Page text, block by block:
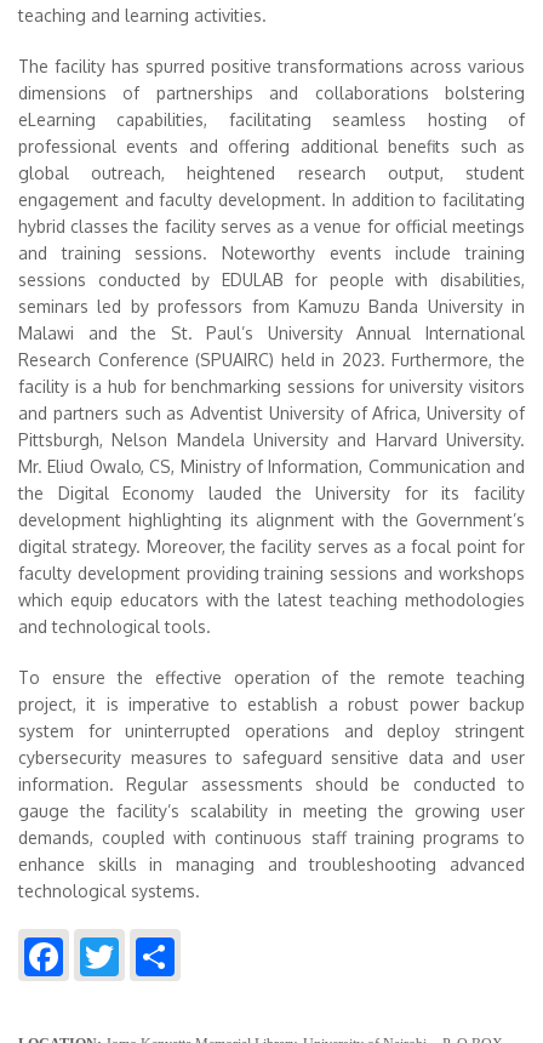
teaching and learning activities.
The facility has spurred positive transformations across various
dimensions of partnerships and collaborations bolstering
eLearning capabilities, facilitating seamless hosting of
professional events and offering additional benefits such as
global outreach, heightened research output, student
engagement and faculty development. In addition to facilitating
hybrid classes the facility serves as a venue for official meetings
and training sessions. Noteworthy events include training
sessions conducted by EDULAB for people with disabilities,
seminars led by professors from Kamuzu Banda University in
Malawi and the St. Paul’s University Annual International
Research Conference (SPUAIRC) held in 2023. Furthermore, the
facility is a hub for benchmarking sessions for university visitors
and partners such as Adventist University of Africa, University of
Pittsburgh, Nelson Mandela University and Harvard University.
Mr. Eliud Owalo, CS, Ministry of Information, Communication and
the Digital Economy lauded the University for its facility
development highlighting its alignment with the Government’s
digital strategy. Moreover, the facility serves as a focal point for
faculty development providing training sessions and workshops
which equip educators with the latest teaching methodologies
and technological tools.
To ensure the effective operation of the remote teaching
project, it is imperative to establish a robust power backup
system for uninterrupted operations and deploy stringent
cybersecurity measures to safeguard sensitive data and user
information. Regular assessments should be conducted to
gauge the facility’s scalability in meeting the growing user
demands, coupled with continuous staff training programs to
enhance skills in managing and troubleshooting advanced
technological systems.
Facebook
Twitter